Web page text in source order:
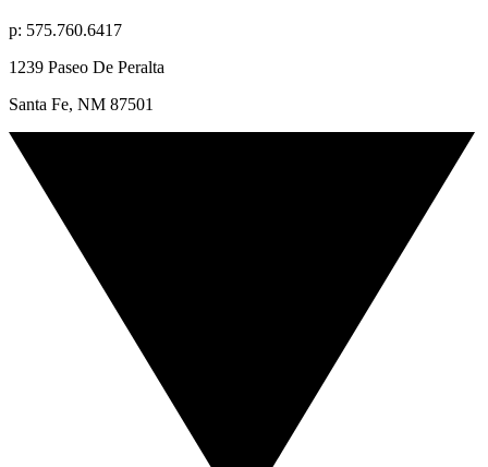
p: 575.760.6417
1239 Paseo De Peralta
Santa Fe, NM 87501